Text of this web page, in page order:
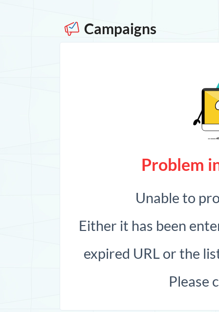
Campaigns
Problem
Unable to
Either it has been
expired URL or the
Please